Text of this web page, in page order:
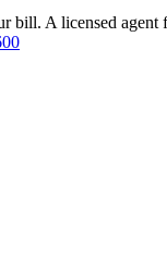
bill. A licensed